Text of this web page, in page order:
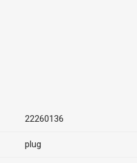
22260136
plug